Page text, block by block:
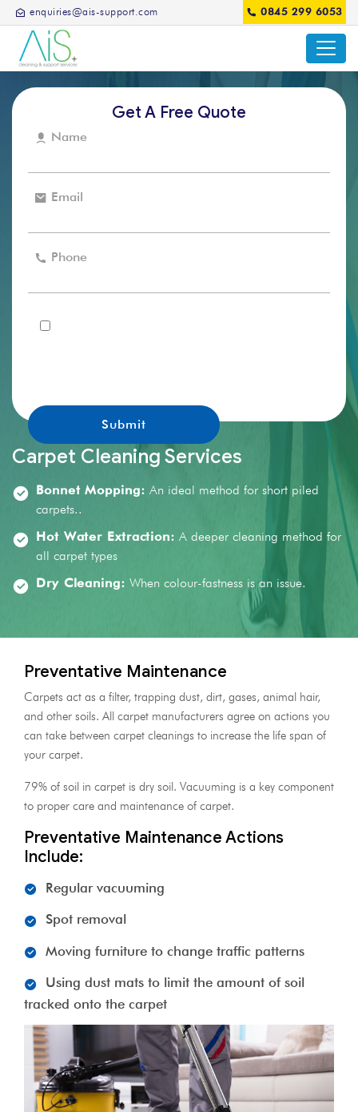
enquiries@ais-support.com 0845 299 6053
Get A Free Quote
Name
Email
Phone
Carpet Cleaning Services
Bonnet Mopping: An ideal method for short piled
carpets..
Hot Water Extraction: A deeper cleaning method for
all carpet types
Dry Cleaning: When colour-fastness is an issue.
Preventative Maintenance
Carpets act as a filter, trapping dust, dirt, gases, animal hair,
and other soils. All carpet manufacturers agree on actions you
can take between carpet cleanings to increase the life span of
your carpet.
79% of soil in carpet is dry soil. Vacuuming is a key component
to proper care and maintenance of carpet.
Preventative Maintenance Actions
Include:
Regular vacuuming
Spot removal
Moving furniture to change traffic patterns
Using dust mats to limit the amount of soil
tracked onto the carpet